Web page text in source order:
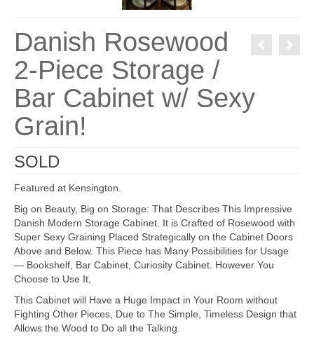
Danish Rosewood
2-Piece Storage /
Bar Cabinet w/ Sexy
Grain!
SOLD
Featured at Kensington.
Big on Beauty, Big on Storage: That Describes This Impressive
Danish Modern Storage Cabinet. It is Crafted of Rosewood with
Super Sexy Graining Placed Strategically on the Cabinet Doors
Above and Below. This Piece has Many Possibilities for Usage
— Bookshelf, Bar Cabinet, Curiosity Cabinet. However You
Choose to Use It,
This Cabinet will Have a Huge Impact in Your Room without
Fighting Other Pieces, Due to The Simple, Timeless Design that
Allows the Wood to Do all the Talking.